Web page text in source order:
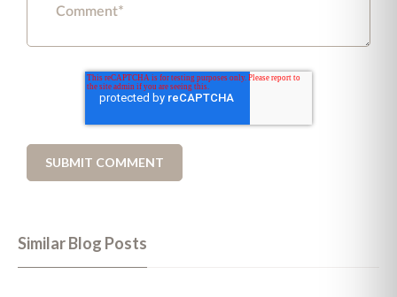
Similar Blog Posts